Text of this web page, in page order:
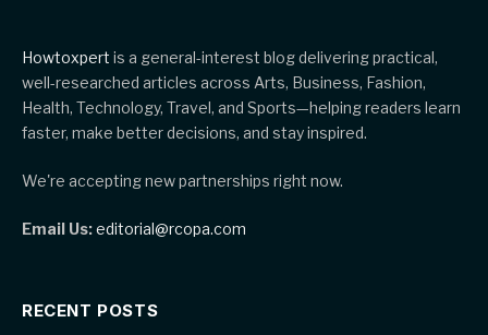
Howtoxpert is a general-interest blog delivering practical,
well-researched articles across Arts, Business, Fashion,
Health, Technology, Travel, and Sports—helping readers learn
faster, make better decisions, and stay inspired.
We're accepting new partnerships right now.
Email Us:editorial@rcopa.com
RECENT POSTS